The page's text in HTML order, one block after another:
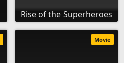
Rise of the Superheroes
Movie